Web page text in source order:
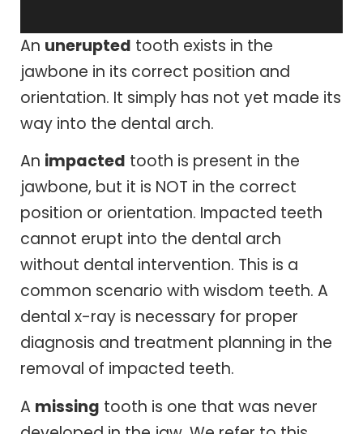
An unerupted tooth exists in the
jawbone in its correct position and
orientation. It simply has not yet made its
way into the dental arch.
An impacted tooth is present in the
jawbone, but it is NOT in the correct
position or orientation. Impacted teeth
cannot erupt into the dental arch
without dental intervention. This is a
common scenario with wisdom teeth. A
dental x-ray is necessary for proper
diagnosis and treatment planning in the
removal of impacted teeth.
A missing tooth is one that was never